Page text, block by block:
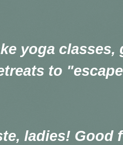
yoga
to
ladies! Good